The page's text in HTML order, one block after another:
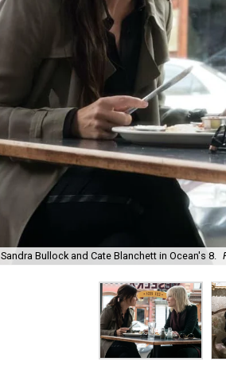
Sandra Bullock and Cate Blanchett in Ocean's 8.